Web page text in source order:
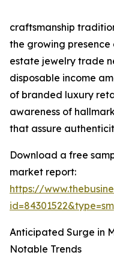
craftsmanship
the growing
estate jewelry trade
disposable income
of branded luxury
awareness of
that assure
Download a free
market report:
https://
Anticipated Surge in
Notable Trends